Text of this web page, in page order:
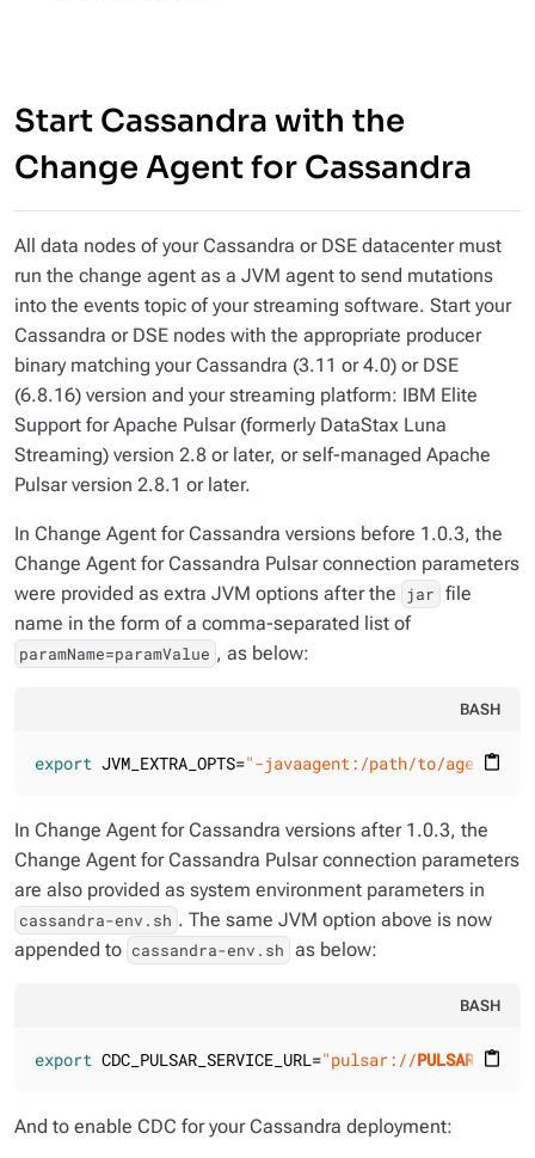
Start Cassandra with the
Change Agent for Cassandra
All data nodes of your Cassandra or DSE datacenter must
run the change agent as a JVM agent to send mutations
into the events topic of your streaming software. Start your
Cassandra or DSE nodes with the appropriate producer
binary matching your Cassandra (3.11 or 4.0) or DSE
(6.8.16) version and your streaming platform: IBM Elite
Support for Apache Pulsar (formerly DataStax Luna
Streaming) version 2.8 or later, or self-managed Apache
Pulsar version 2.8.1 or later.
In Change Agent for Cassandra versions before 1.0.3, the
Change Agent for Cassandra Pulsar connection parameters
were provided as extra JVM options after the
jar file
name in the form of a comma-separated list of
paramName=paramValue , as below:
BASH
content_paste
export JVM_EXTRA_OPTS="-javaagent:/path/to/agent-c4-
In Change Agent for Cassandra versions after 1.0.3, the
Change Agent for Cassandra Pulsar connection parameters
are also provided as system environment parameters in
cassandra-env.sh . The same JVM option above is now
appended to cassandra-env.sh as below:
BASH
content_paste
export CDC_PULSAR_SERVICE_URL="pulsar://
And to enable CDC for your Cassandra deployment: